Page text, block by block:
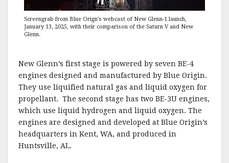
Screengrab from Blue Orign’s webcast of New Glenn-1 launch,
January 13, 2025, with their comparison of the Saturn V and New
Glenn.
New Glenn’s first stage is powered by seven BE-4
engines designed and manufactured by Blue Origin.
They use liquified natural gas and liquid oxygen for
propellant. The second stage has two BE-3U engines,
which use liquid hydrogen and liquid oxygen. The
engines are designed and developed at Blue Origin’s
headquarters in Kent, WA, and produced in
Huntsville, AL.